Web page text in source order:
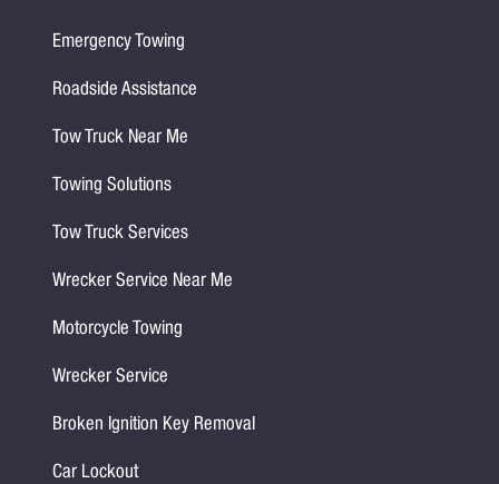
Emergency Towing
Roadside Assistance
Tow Truck Near Me
Towing Solutions
Tow Truck Services
Wrecker Service Near Me
Motorcycle Towing
Wrecker Service
Broken Ignition Key Removal
Car Lockout